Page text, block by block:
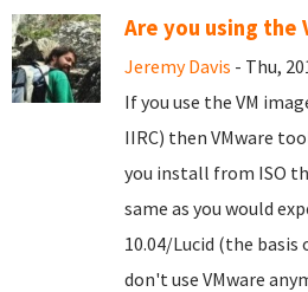
Are you using the
Jeremy Davis - Thu,
If you use the VM
IIRC) then VMware
you install from ISO
same as you would
10.04/Lucid (the basis
don't use VMware